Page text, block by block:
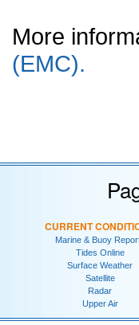
More
(EMC).
CURRENT
Marine & Buoy
Tides Online
Surface Weather
Satellite
Radar
Upper Air